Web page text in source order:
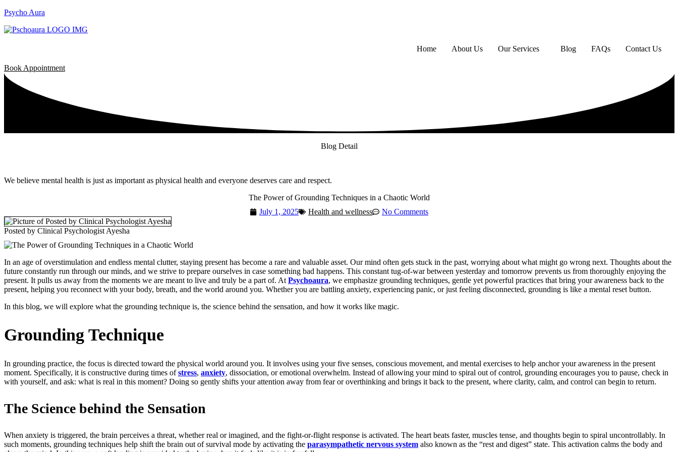
Psycho Aura
Home About Us Our Services Blog FAQs Contact Us
Book Appointment
Blog Detail
We believe mental health is just as important as physical health and everyone deserves care and respect.
The Power of Grounding Techniques in a Chaotic World
July 1, 2025
Health and wellness No Comments
Posted by Clinical Psychologist Ayesha
In an age of overstimulation and endless mental clutter, staying present has become a rare and valuable asset. Our mind often gets stuck in the past, worrying about what might go wrong next. Thoughts about the
future constantly run through our minds, and we strive to prepare ourselves in case something bad happens. This constant tug-of-war between yesterday and tomorrow prevents us from thoroughly enjoying the
present. It pulls us away from the moments we are meant to live and truly be a part of. At Psychoaura, we emphasize grounding techniques, gentle yet powerful practices that bring your awareness back to the
present, helping you reconnect with your body, breath, and the world around you. Whether you are battling anxiety, experiencing panic, or just feeling disconnected, grounding is like a mental reset button.
In this blog, we will explore what the grounding technique is, the science behind the sensation, and how it works like magic.
Grounding Technique
In grounding practice, the focus is directed toward the physical world around you. It involves using your five senses, conscious movement, and mental exercises to help anchor your awareness in the present
moment. Specifically, it is constructive during times ofstress, anxiety, dissociation, or emotional overwhelm. Instead of allowing your mind to spiral out of control, grounding encourages you to pause, check in
with yourself, and ask: what is real in this moment? Doing so gently shifts your attention away from fear or overthinking and brings it back to the present, where clarity, calm, and control can begin to return.
The Science behind the Sensation
When anxiety is triggered, the brain perceives a threat, whether real or imagined, and the fight-or-flight response is activated. The heart beats faster, muscles tense, and thoughts begin to spiral uncontrollably. In
such moments, grounding techniques help shift the brain out of survival mode by activating the parasympathetic nervous system also known as the “rest and digest” state. This activation calms the body and